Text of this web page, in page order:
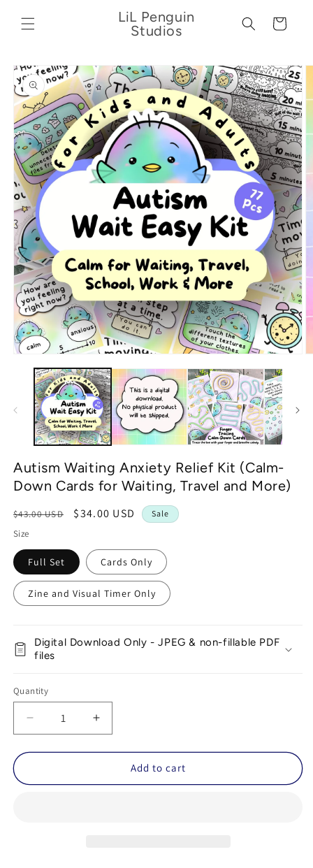
content
LiL Penguin
Studios
Cart
Skip to
product
information
media
modal
Autism Waiting Anxiety Relief Kit (Calm-
Down Cards for Waiting, Travel and More)
Regular
price
$43.00 USD
Sale
$34.00 USD Sale
Size
Full Set Cards Only
Zine and Visual Timer Only
Digital Download Only - JPEG & non-fillable PDF
files
Quantity
Decrease
quantity
for
Waiting
Increase
quantity
for
Autism
Waiting
Add to cart